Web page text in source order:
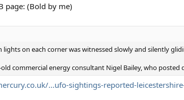
page: (Bold by me)
on each corner was witnessed slowly and silently
commercial energy consultant Nigel Bailey, who posted
...ufo-sightings-reported-